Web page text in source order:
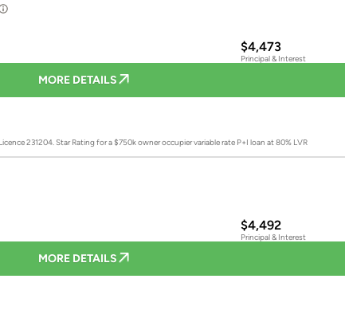
$4,473
Principal & Interest
MORE DETAILS
231204.Star Rating for a $750k owner occupier variable rate P+I loan at 80% LVR
$4,492
Principal & Interest
MORE DETAILS